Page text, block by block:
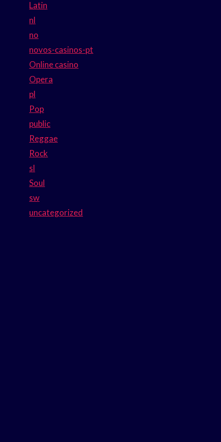
Latin
nl
no
novos-casinos-pt
Online casino
Opera
pl
Pop
public
Reggae
Rock
sl
Soul
sw
uncategorized